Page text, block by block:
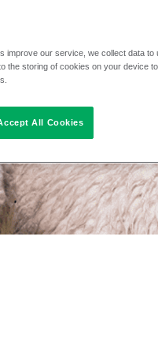
improve our service, we collect data to
the storing of cookies on your device
All Cookies